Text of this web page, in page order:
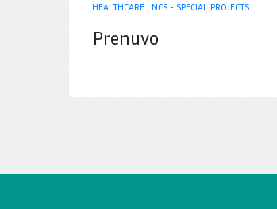
HEALTHCARE | NCS - SPECIAL PROJECTS
Prenuvo